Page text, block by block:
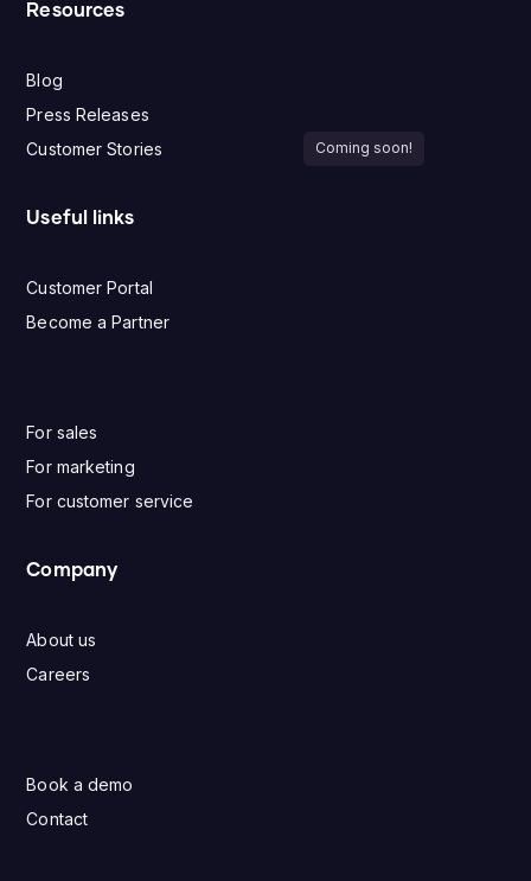
Resources
Blog
Press Releases
Customer Stories
Coming soon!
Useful links
Customer Portal
Become a Partner
For sales
For marketing
For customer service
Company
About us
Careers
Book a demo
Contact